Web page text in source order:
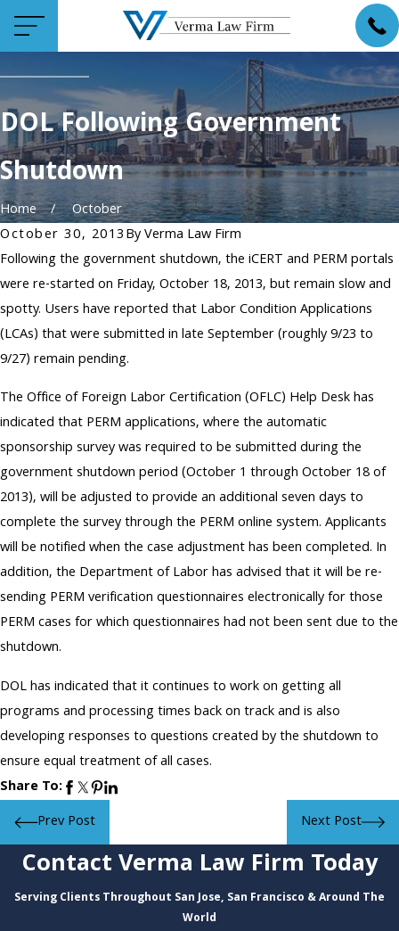
DOL Following Government
Shutdown
Home
October
October 30, 2013ByVerma Law Firm
Following the government shutdown, the iCERT and PERM portals
were re-started on Friday, October 18, 2013, but remain slow and
spotty. Users have reported that Labor Condition Applications
(LCAs) that were submitted in late September (roughly 9/23 to
9/27) remain pending.
The Office of Foreign Labor Certification (OFLC) Help Desk has
indicated that PERM applications, where the automatic
sponsorship survey was required to be submitted during the
government shutdown period (October 1 through October 18 of
2013), will be adjusted to provide an additional seven days to
complete the survey through the PERM online system. Applicants
will be notified when the case adjustment has been completed. In
addition, the Department of Labor has advised that it will be re-
sending PERM verification questionnaires electronically for those
PERM cases for which questionnaires had not been sent due to the
shutdown.
DOL has indicated that it continues to work on getting all
programs and processing times back on track and is also
developing responses to questions created by the shutdown to
ensure equal treatment of all cases.
Share To:
Prev Post
Next Post
Contact Verma Law Firm Today
Serving Clients Throughout San Jose, San Francisco & Around The
World